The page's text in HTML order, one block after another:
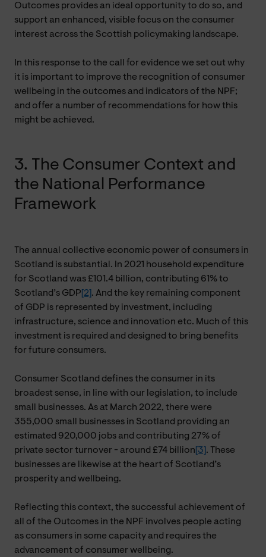
Outcomes provides an ideal opportunity to do so, and
support an enhanced, visible focus on the consumer
interest across the Scottish policymaking landscape.
In this response to the call for evidence we set out why
it is important to improve the recognition of consumer
wellbeing in the outcomes and indicators of the NPF;
and offer a number of recommendations for how this
might be achieved.
3. The Consumer Context and
the National Performance
Framework
The annual collective economic power of consumers in
Scotland is substantial. In 2021 household expenditure
for Scotland was £101.4 billion, contributing 61% to
Scotland’s GDP [2] . And the key remaining component
of GDP is represented by investment, including
infrastructure, science and innovation etc. Much of this
investment is required and designed to bring benefits
for future consumers.
Consumer Scotland defines the consumer in its
broadest sense, in line with our legislation, to include
small businesses. As at March 2022, there were
355,000 small businesses in Scotland providing an
estimated 920,000 jobs and contributing 27% of
private sector turnover - around £74 billion [3] . These
businesses are likewise at the heart of Scotland’s
prosperity and wellbeing.
Reflecting this context, the successful achievement of
all of the Outcomes in the NPF involves people acting
as consumers in some capacity and requires the
advancement of consumer wellbeing.